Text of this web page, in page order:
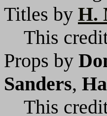
Titles by H.
This
Props by
Sanders,
This